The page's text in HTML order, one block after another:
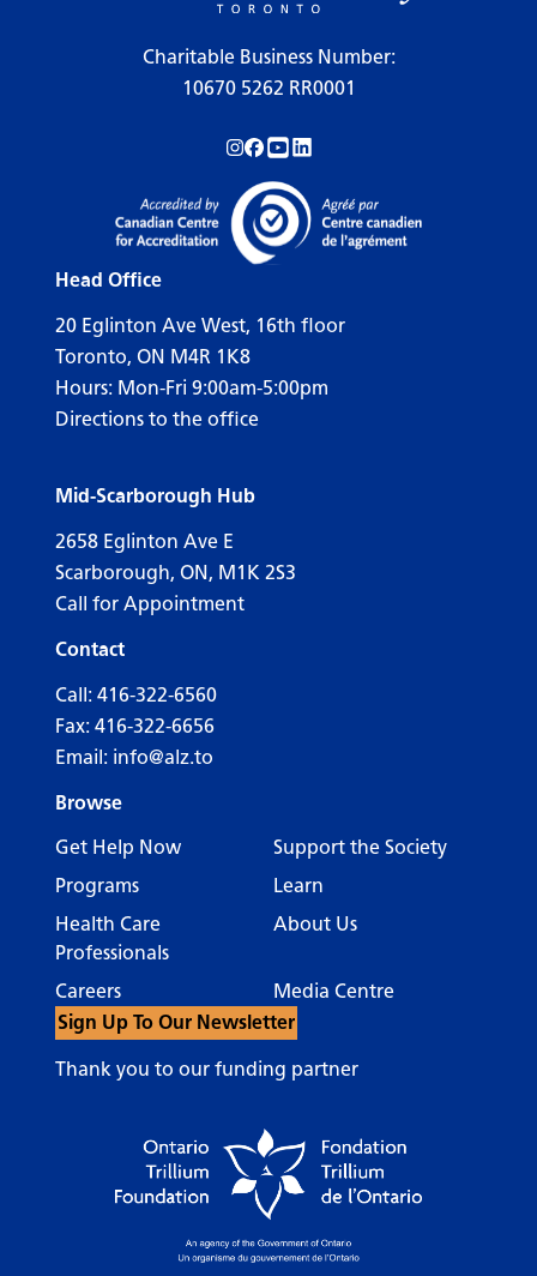
Charitable Business Number:
10670 5262 RR0001
Follow us on Instagram!
Follow us on Facebook!
Subscribe to us on YouTube!
Follow us on LinkedIn!
Head Office
20 Eglinton Ave West, 16th floor
Toronto, ON M4R 1K8
Hours: Mon-Fri 9:00am-5:00pm
Directions to the office
Mid-Scarborough Hub
2658 Eglinton Ave E
Scarborough, ON, M1K 2S3
Call for Appointment
Contact
Call: 416-322-6560
Fax: 416-322-6656
Email: info@alz.to
Browse
Get Help Now
Support the Society
Programs
Learn
Health Care
Professionals
About Us
Careers
Media Centre
Sign Up To Our Newsletter
Thank you to our funding partner